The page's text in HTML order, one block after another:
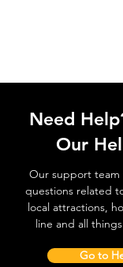
Need
Our
Our support team
questions related
local attractions,
line and all
Go to